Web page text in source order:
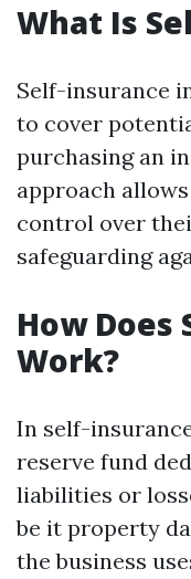
What Is
Self-insurance
to cover
purchasing an
approach
control over
safeguarding
How Does
Work?
In self-
reserve fund
liabilities or
be it property
the business